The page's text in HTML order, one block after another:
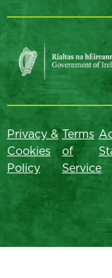
Privacy &
Cookies
Policy
Terms
of
Service